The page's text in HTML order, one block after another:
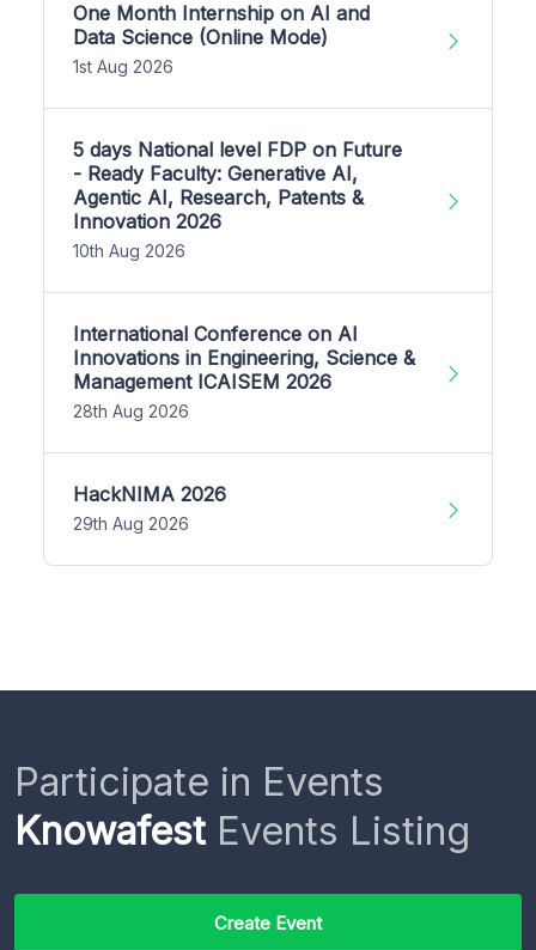
One Month Internship on AI and
Data Science (Online Mode)
1st Aug 2026
5 days National level FDP on Future
- Ready Faculty: Generative AI,
Agentic AI, Research, Patents &
Innovation 2026
10th Aug 2026
International Conference on AI
Innovations in Engineering, Science &
Management ICAISEM 2026
28th Aug 2026
HackNIMA 2026
29th Aug 2026
Participate in Events
KnowafestEvents Listing
Create Event